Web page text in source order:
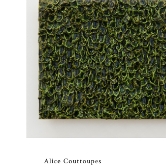
Alice Couttoupes